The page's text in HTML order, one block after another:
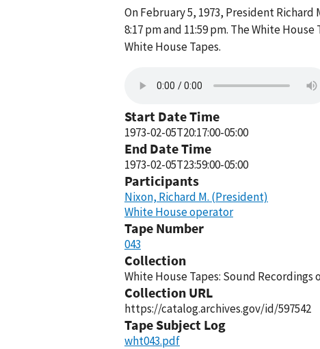
On February 5, 1973, President
8:17 pm and 11:59 pm. The White
White House Tapes.
Start Date Time
1973-02-05T20:17:00-05:00
End Date Time
1973-02-05T23:59:00-05:00
Participants
Nixon, Richard M. (President)
White House operator
Tape Number
043
Collection
White House Tapes: Sound
Collection URL
https://catalog.archives.gov/id/597542
Tape Subject Log
wht043.pdf